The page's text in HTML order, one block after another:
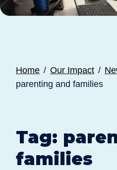
Home Our Impact
parenting and families
Tag:
families